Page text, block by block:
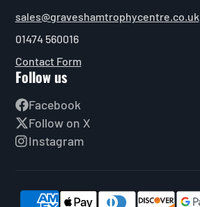
sales@graveshamtrophycentre.co.uk
01474 560016
Contact Form
Follow us
Facebook
Follow on X
Instagram